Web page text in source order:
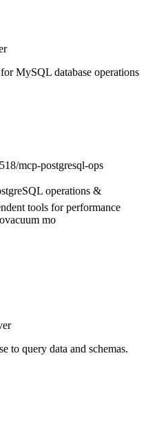
MySQL database operations
mcp-postgresql-ops
operations &
tools for performance
mo
to query data and schemas.